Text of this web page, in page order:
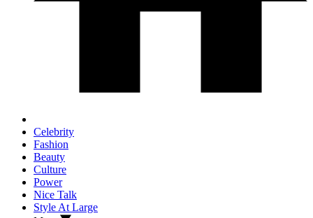
Celebrity
Fashion
Beauty
Culture
Power
Nice Talk
Style At Large